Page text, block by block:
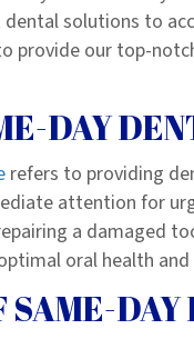
solutions to
provide our top-
DAY
refers to providing
attention for
a damaged
oral health
SAME-